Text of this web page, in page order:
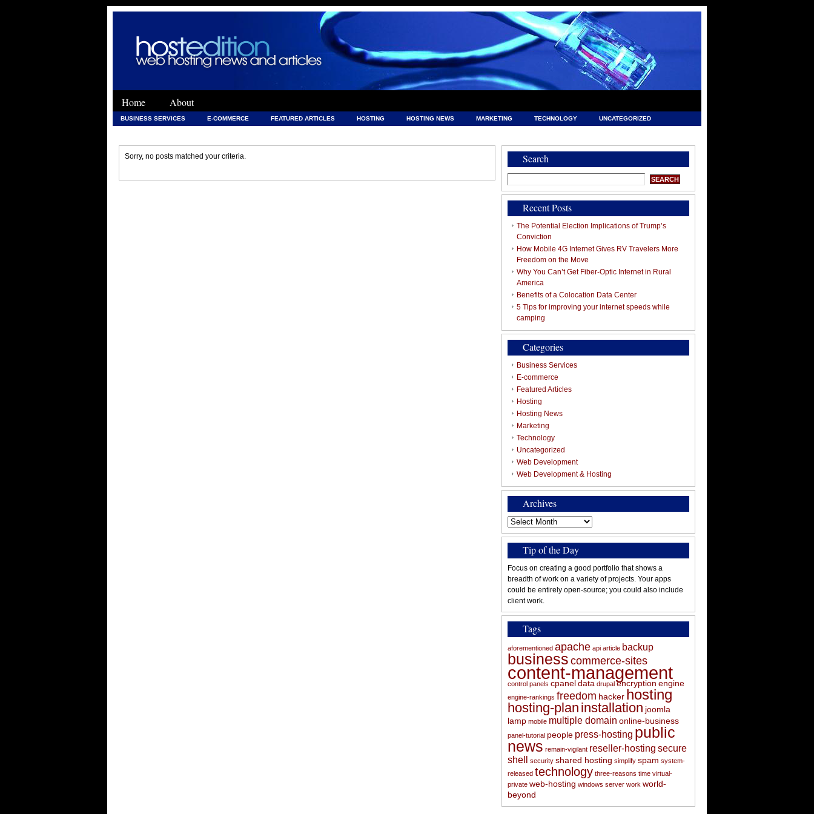
Home About
BUSINESS SERVICES E-COMMERCE FEATURED ARTICLES HOSTING HOSTING NEWS MARKETING TECHNOLOGY UNCATEGORIZED
Sorry, no posts matched your criteria. Search
Search
for:
Recent Posts
The Potential Election Implications of Trump’s
Conviction
How Mobile 4G Internet Gives RV Travelers More
Freedom on the Move
Why You Can’t Get Fiber-Optic Internet in Rural
America
Benefits of a Colocation Data Center
5 Tips for improving your internet speeds while
camping
Categories
Business Services
E-commerce
Featured Articles
Hosting
Hosting News
Marketing
Technology
Uncategorized
Web Development
Web Development & Hosting
Archives
Archives
Tip of the Day
Focus on creating a good portfolio that shows a
breadth of work on a variety of projects. Your apps
could be entirely open-source; you could also include
client work.
Tags
aforementioned apache api article backup
business commerce-sites
content-management
control panels cpanel data drupal encryption engine
engine-rankings freedom hacker hosting
hosting-plan installation joomla
lamp mobile multiple domain online-business
panel-tutorial people press-hosting public
news remain-vigilant reseller-hosting secure
shell
security shared hosting simplify spam system-
released technology three-reasons time virtual-
private web-hosting windows server work world-
beyond